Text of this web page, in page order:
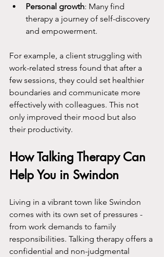
Personal growth: Many find
therapy a journey of self-discovery
and empowerment.
For example, a client struggling with
work-related stress found that after a
few sessions, they could set healthier
boundaries and communicate more
effectively with colleagues. This not
only improved their mood but also
their productivity.
How Talking Therapy Can
Help You in Swindon
Living in a vibrant town like Swindon
comes with its own set of pressures -
from work demands to family
responsibilities. Talking therapy offers a
confidential and non-judgmental